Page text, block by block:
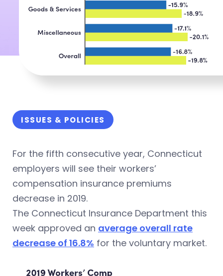
ISSUES & POLICIES
For the fifth consecutive year, Connecticut
employers will see their workers’
compensation insurance premiums
decrease in 2019.
The Connecticut Insurance Department this
week approved an average overall rate
decrease of 16.8% for the voluntary market.